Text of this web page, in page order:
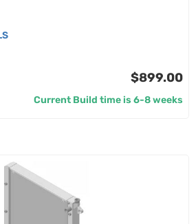
$899.00
Current Build time is 6-8 weeks